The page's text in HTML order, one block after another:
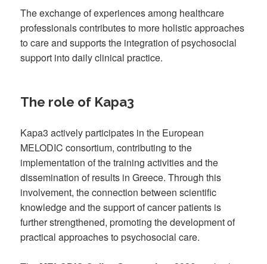
The exchange of experiences among healthcare
professionals contributes to more holistic approaches
to care and supports the integration of psychosocial
support into daily clinical practice.
The role of Kapa3
Kapa3 actively participates in the European
MELODIC consortium, contributing to the
implementation of the training activities and the
dissemination of results in Greece. Through this
involvement, the connection between scientific
knowledge and the support of cancer patients is
further strengthened, promoting the development of
practical approaches to psychosocial care.